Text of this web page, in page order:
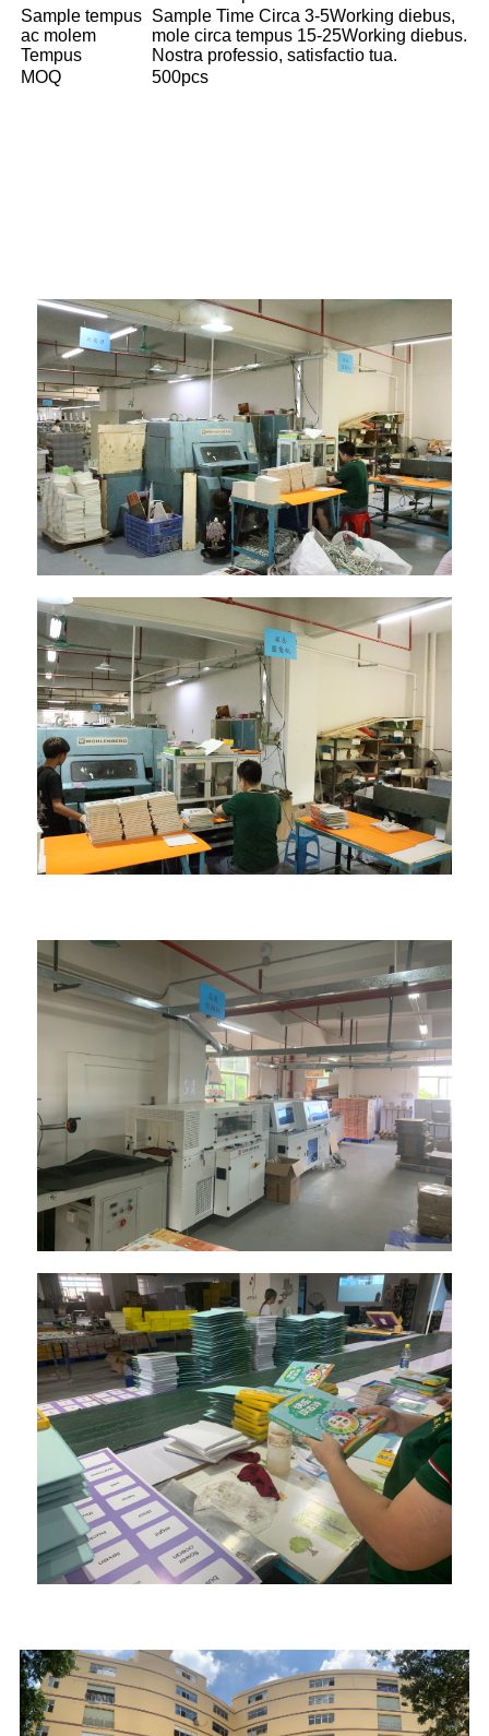
Sample tempus
ac molem
Tempus
Sample Time Circa 3-5Working diebus,
mole circa tempus 15-25Working diebus.
Nostra professio, satisfactio tua.
MOQ
500pcs